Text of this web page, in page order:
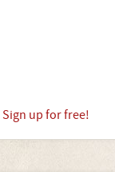
Sign up for free!